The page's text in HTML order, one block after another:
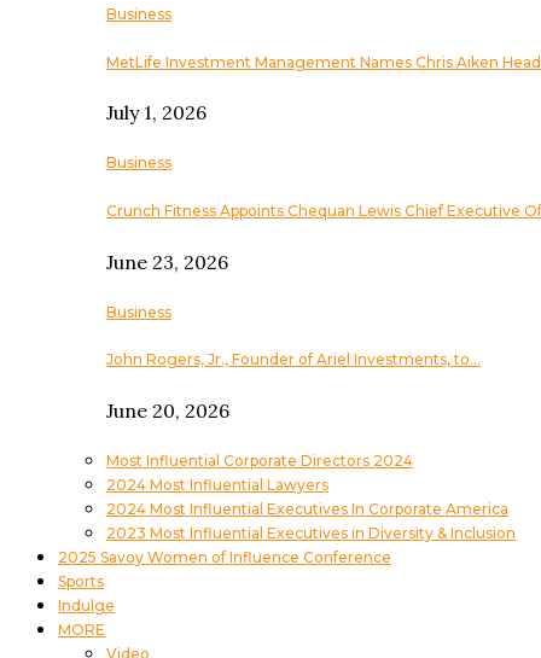
Business
MetLife Investment Management Names Chris Aiken
July 1, 2026
Business
Crunch Fitness Appoints Chequan Lewis Chief Executive
June 23, 2026
Business
John Rogers, Jr., Founder of Ariel Investments, to…
June 20, 2026
Most Influential Corporate Directors 2024
2024 Most Influential Lawyers
2024 Most Influential Executives In Corporate America
2023 Most Influential Executives in Diversity & Inclusion
2025 Savoy Women of Influence Conference
Sports
Indulge
MORE
Video